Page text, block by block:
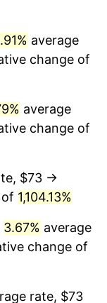
average
change of
average
change of
$73 →
1,104.13%
3.67% average
change of
rate, $73